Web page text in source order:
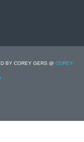
BY COREY GERS @ COREY